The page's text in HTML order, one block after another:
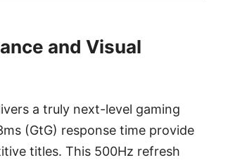
and Visual
a truly next-level gaming
(GtG) response time provide
titles. This 500Hz refresh